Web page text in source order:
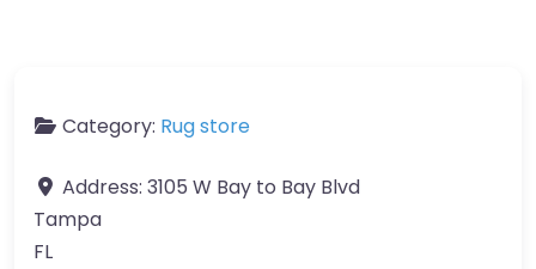
Category: Rug store
Address: 3105 W Bay to Bay Blvd
Tampa
FL